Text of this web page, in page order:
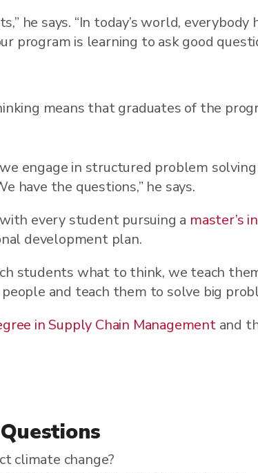
he says. “In today’s world,
program is learning to ask good
means that graduates of the
engage in structured problem
have the questions,” he says.
every student pursuing a master’s
development plan.
students what to think, we teach
people and teach them to solve big
in Supply Chain Managementand
climate change?